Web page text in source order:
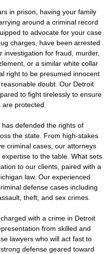
in prison, having your family
around a criminal record
to advocate for your case
charges, have been arrested
investigation for fraud, murder,
or a similar white collar
right to be presumed innocent
doubt. Our Detroit
to fight tirelessly to ensure
protected.
defended the rights of
the state. From high-stakes
criminal cases, our attorneys
to the table. What sets
to our clients, paired with a
law. Our experienced
defense cases including
theft, and sex crimes.
with a crime in Detroit
from skilled and
lawyers who will act fast to
defense geared toward